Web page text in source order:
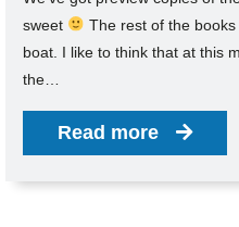
sweet
The rest of the
boat. I like to think that at this
the…
Read more